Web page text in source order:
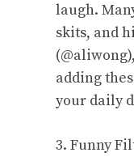
laugh.
skits, and
adding
your daily
3. Funny